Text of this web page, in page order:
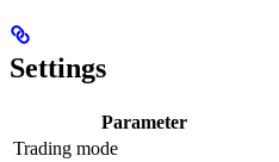
Settings
Parameter
Trading mode